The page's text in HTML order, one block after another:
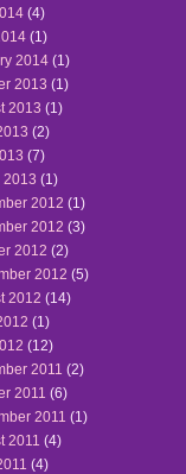
(4)
(1)
2014 (1)
2013 (1)
2013 (1)
(2)
(7)
2013 (1)
2012 (1)
2012 (3)
2012 (2)
2012 (5)
2012 (14)
(1)
(12)
2011 (2)
2011 (6)
2011 (1)
2011 (4)
(4)